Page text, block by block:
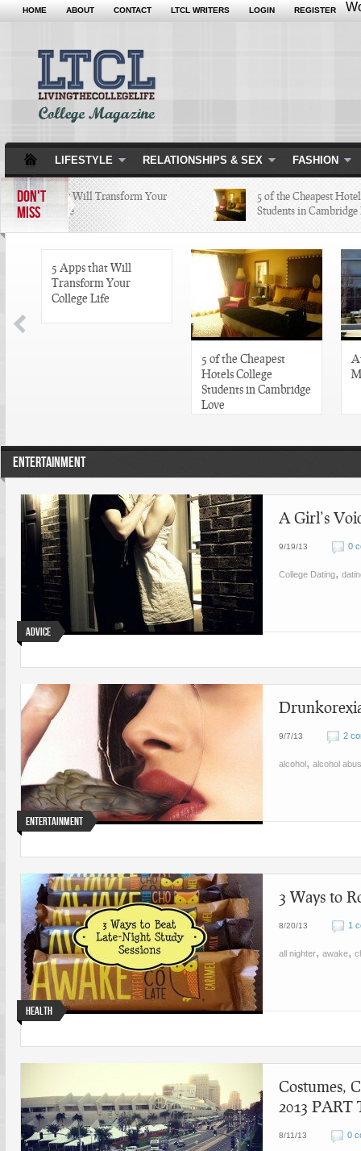
HOME ABOUT CONTACT LTCL WRITERS LOGIN REGISTER
LIFESTYLE RELATIONSHIPS & SEX FASHION
DON'T
MISS
5 Apps that Will Transform Your
College Life
5 of the Cheapest Hotels
Students in Cambridge
5 Apps that Will
Transform Your
College Life
5 of the Cheapest
Hotels College
Students in Cambridge
Love
ENTERTAINMENT
Advice
A Girl’s
9/19/13 0
College Dating,
Entertainment
9/7/13 2
alcohol, alcohol
Health
3 Ways to
8/20/13 1
all nighter, awake,
Costumes,
2013 PART
8/11/13 0